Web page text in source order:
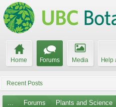
Home Forums Media Help
Recent Posts
... Forums Plants and Science